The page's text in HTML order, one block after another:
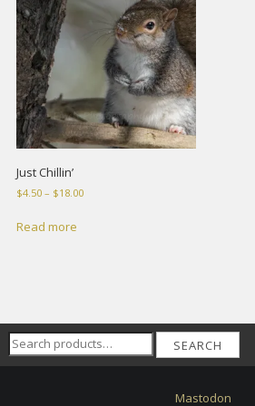
Just Chillin’
$4.50 – $18.00Price
Read more
Search
for:
SEARCH
Mastodon